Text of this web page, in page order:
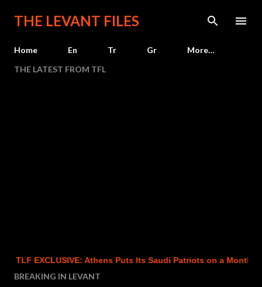
Skip to main content
THE LEVANT FILES
Home En Tr Gr
More…
THE LATEST FROM TFL
EXCLUSIVE: Athens Puts Its Saudi Patriots on a Month-to-
BREAKING IN LEVANT